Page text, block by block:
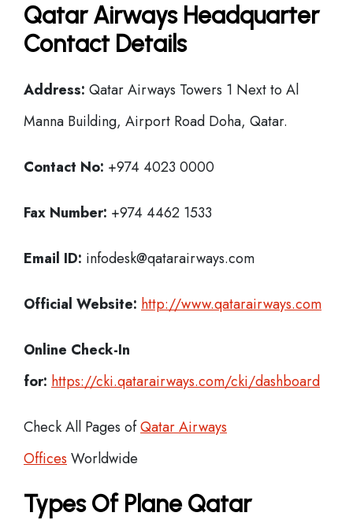
Qatar Airways Headquarter
Contact Details
Address: Qatar Airways Towers 1 Next to Al
Manna Building, Airport Road Doha, Qatar.
Contact No: +974 4023 0000
Fax Number: +974 4462 1533
Email ID: infodesk@qatarairways.com
Official Website: http://www.qatarairways.com
Online Check-In
for: https://cki.qatarairways.com/cki/dashboard
Check All Pages ofQatar Airways
Offices Worldwide
Types Of Plane Qatar